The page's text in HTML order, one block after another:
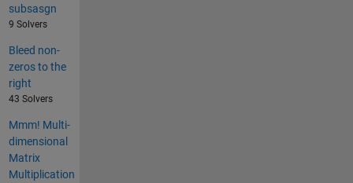
subsasgn
9 Solvers
Bleed non-
zeros to the
right
43 Solvers
Mmm! Multi-
dimensional
Matrix
Multiplication